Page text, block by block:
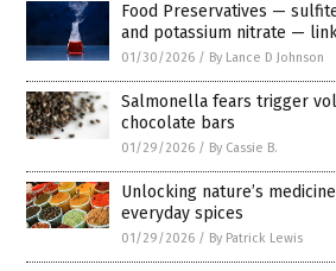
Food Preservatives —
and potassium nitrate —
01/30/2026 / By Lance D Johnson
Salmonella fears trigger
chocolate bars
01/29/2026 / By Cassie B.
Unlocking nature’s
everyday spices
01/29/2026 / By Patrick Lewis